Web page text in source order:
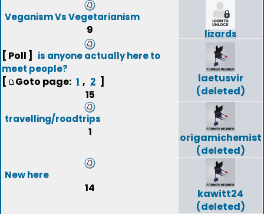
Veganism Vs Vegetarianism
9 lizards
[ Poll ]
is anyone actually here to
meet people?
[ Goto page: 1 , 2 ]
15
laetusvir
(deleted)
travelling/roadtrips
1
origamichemist
(deleted)
New here
14
kawitt24
(deleted)